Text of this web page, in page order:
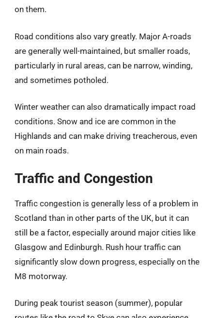
on them.
Road conditions also vary greatly. Major A-roads
are generally well-maintained, but smaller roads,
particularly in rural areas, can be narrow, winding,
and sometimes potholed.
Winter weather can also dramatically impact road
conditions. Snow and ice are common in the
Highlands and can make driving treacherous, even
on main roads.
Traffic and Congestion
Traffic congestion is generally less of a problem in
Scotland than in other parts of the UK, but it can
still be a factor, especially around major cities like
Glasgow and Edinburgh. Rush hour traffic can
significantly slow down progress, especially on the
M8 motorway.
During peak tourist season (summer), popular